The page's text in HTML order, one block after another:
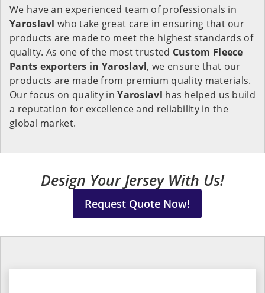
We have an experienced team of professionals in
Yaroslavl who take great care in ensuring that our
products are made to meet the highest standards of
quality. As one of the most trusted Custom Fleece
Pants exporters in Yaroslavl, we ensure that our
products are made from premium quality materials.
Our focus on quality inYaroslavl has helped us build
a reputation for excellence and reliability in the
global market.
Design Your Jersey With Us!
Request Quote Now!